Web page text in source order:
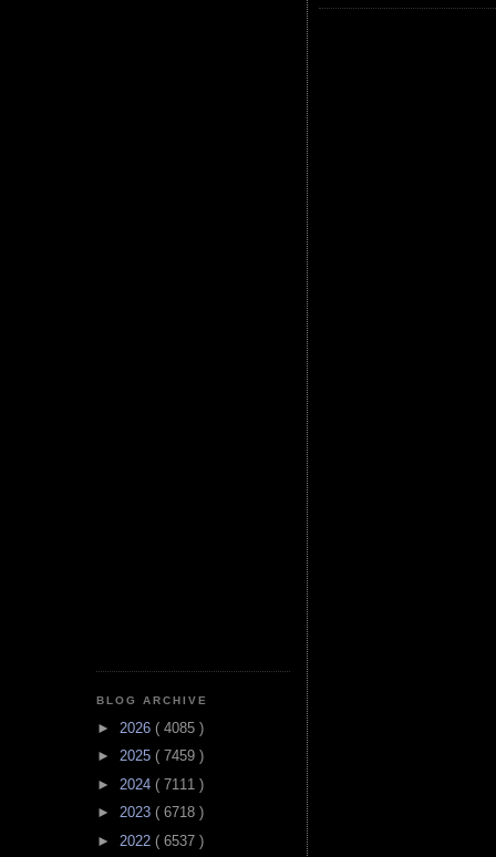
BLOG ARCHIVE
► 2026 ( 4085 )
► 2025 ( 7459 )
► 2024 ( 7111 )
► 2023 ( 6718 )
► 2022 ( 6537 )